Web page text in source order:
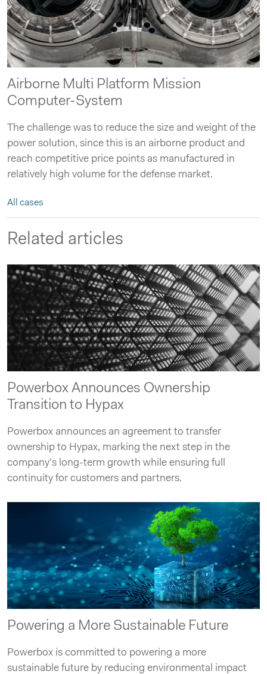
Airborne Multi Platform Mission
Computer-System
The challenge was to reduce the size and weight of the
power solution, since this is an airborne product and
reach competitive price points as manufactured in
relatively high volume for the defense market.
All cases
Related articles
Powerbox Announces Ownership
Transition to Hypax
Powerbox announces an agreement to transfer
ownership to Hypax, marking the next step in the
company’s long-term growth while ensuring full
continuity for customers and partners.
Powering a More Sustainable Future
Powerbox is committed to powering a more
sustainable future by reducing environmental impact